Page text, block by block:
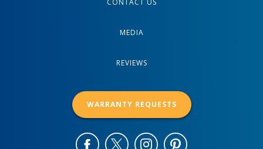
CONTACT US
MEDIA
REVIEWS
WARRANTY REQUESTS